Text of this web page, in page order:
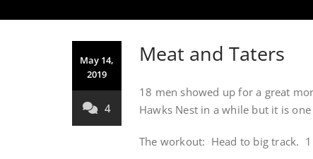
May 14,
2019
4
Meat and Taters
18 men showed up for a great
Hawks Nest in a while but it is
The workout: Head to big track.